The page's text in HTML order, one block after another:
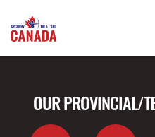
OUR PROVINCIAL/